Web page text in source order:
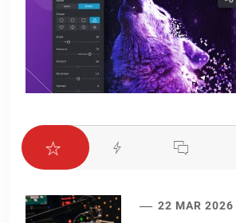
22 MAR 2026